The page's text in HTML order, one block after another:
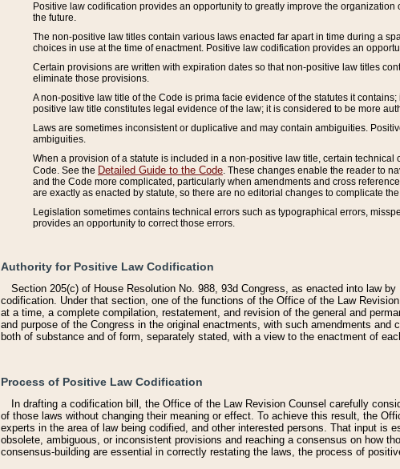
Positive law codification provides an opportunity to greatly improve the
the future.
The non-positive law titles contain various laws enacted far apart in time during a
choices in use at the time of enactment. Positive law codification provides an
Certain provisions are written with expiration dates so that non-positive law titles
eliminate those provisions.
A non-positive law title of the Code is prima facie evidence of the statutes it
positive law title constitutes legal evidence of the law; it is considered to be more
Laws are sometimes inconsistent or duplicative and may contain ambiguities.
ambiguities.
When a provision of a statute is included in a non-positive law title, certain
Code. See the Detailed Guide to the Code . These changes enable the reader to
and the Code more complicated, particularly when amendments and cross
are exactly as enacted by statute, so there are no editorial changes to complicate
Legislation sometimes contains technical errors such as typographical errors,
provides an opportunity to correct those errors.
Authority for Positive Law Codification
Section 205(c) of House Resolution No. 988, 93d Congress, as enacted into law
codification. Under that section, one of the functions of the Office of the Law
at a time, a complete compilation, restatement, and revision of the general and
and purpose of the Congress in the original enactments, with such amendments
both of substance and of form, separately stated, with a view to the enactment of
Process of Positive Law Codification
In drafting a codification bill, the Office of the Law Revision Counsel carefully
of those laws without changing their meaning or effect. To achieve this result, the
experts in the area of law being codified, and other interested persons. That input is
obsolete, ambiguous, or inconsistent provisions and reaching a consensus on how
consensus-building are essential in correctly restating the laws, the process of